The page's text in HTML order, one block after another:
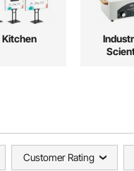
Kitchen
Customer Rating